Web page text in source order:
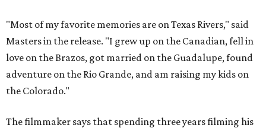
"Most of my favorite memories are on Texas Rivers," said
Masters in the release. "I grew up on the Canadian, fell in
love on the Brazos, got married on the Guadalupe, found
adventure on the Rio Grande, and am raising my kids on
the Colorado."
The filmmaker says that spending three years filming his